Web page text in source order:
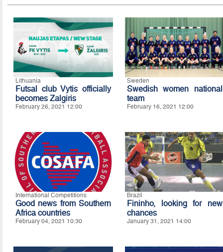
Lithuania
Futsal club Vytis officially
becomes Zalgiris
February 26, 2021 12:00
Sweden
Swedish women national
team
February 16, 2021 12:00
International Competitions
Good news from Southern
Africa countries
February 04, 2021 10:30
Brazil
Fininho, looking for new
chances
January 31, 2021 14:00